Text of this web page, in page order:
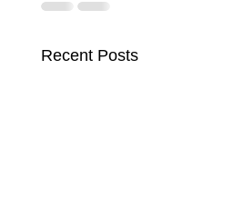
Recent Posts